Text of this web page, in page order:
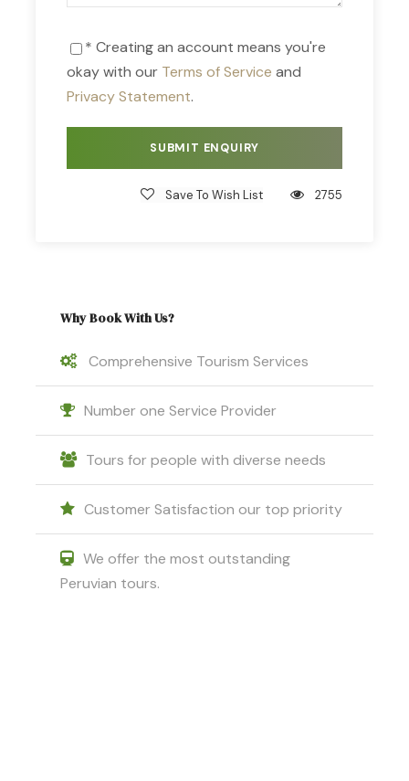
* Creating an account means you're
okay with our Terms of Service and
Privacy Statement.
Save To Wish List 2755
Why Book With Us?
Comprehensive Tourism Services
Number one Service Provider
Tours for people with diverse needs
Customer Satisfaction our top priority
We offer the most outstanding
Peruvian tours.